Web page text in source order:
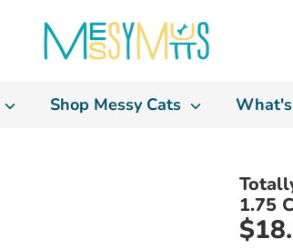
Shop Messy Cats
1.75